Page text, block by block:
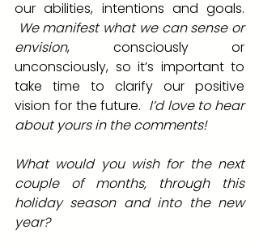
We manifest what we can sense or
envision, consciously or
unconsciously, so it’s important to
take time to clarify our positive
vision for the future. I’d love to hear
about yours in the comments!
What would you wish for the next
couple of months, through this
holiday season and into the new
year?